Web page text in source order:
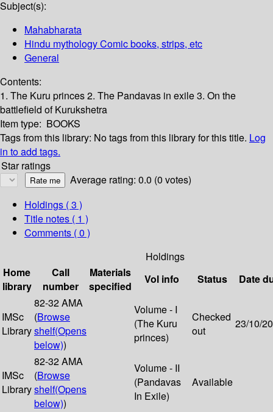
Subject(s):
Mahabharata
Hindu mythology Comic books, strips, etc
General
Contents:
1. The Kuru princes 2. The Pandavas in exile 3. On the
battlefield of Kurukshetra
Item type: BOOKS
Tags from this library: No tags from this library for this title. Log
in to add tags.
Star ratings
Average rating: 0.0 (0 votes)
Holdings ( 3 )
Title notes ( 1 )
Comments ( 0 )
Holdings
Home
library
Call
number
Materials
specified
Vol info Status Date
IMSc
Library
82-32 AMA
(Browse
shelf(Opens
below))
Volume - I
(The Kuru
princes)
Checked
out
23/10/
IMSc
Library
82-32 AMA
(Browse
shelf(Opens
below))
Volume - II
(Pandavas
In Exile)
Available